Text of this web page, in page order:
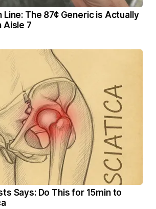
Line: The 87¢ Generic is Actually
Aisle 7
Says: Do This for 15min to